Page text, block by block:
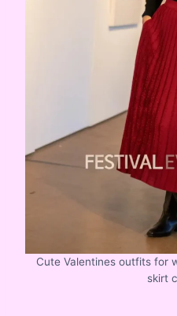
Cute Valentines outfits for
skirt